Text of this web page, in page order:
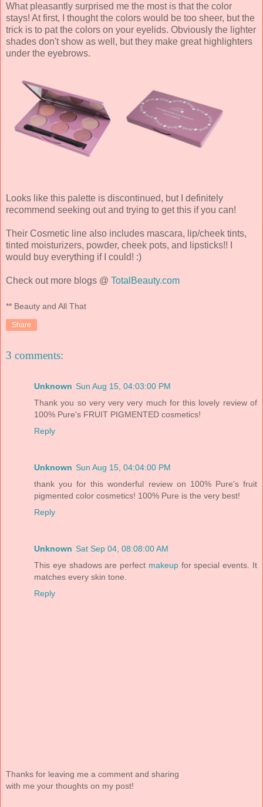
What pleasantly surprised me the most is that the color
stays! At first, I thought the colors would be too sheer, but the
trick is to pat the colors on your eyelids. Obviously the lighter
shades don't show as well, but they make great highlighters
under the eyebrows.
Looks like this palette is discontinued, but I definitely
recommend seeking out and trying to get this if you can!
Their Cosmetic line also includes mascara, lip/cheek tints,
tinted moisturizers, powder, cheek pots, and lipsticks!! I
would buy everything if I could! :)
Check out more blogs @ TotalBeauty.com
** Beauty and All That
Share
3 comments:
Unknown Sun Aug 15, 04:03:00 PM
Thank you so very very very much for this lovely review of
100% Pure's FRUIT PIGMENTED cosmetics!
Reply
Unknown Sun Aug 15, 04:04:00 PM
thank you for this wonderful review on 100% Pure's fruit
pigmented color cosmetics! 100% Pure is the very best!
Reply
Unknown Sat Sep 04, 08:08:00 AM
This eye shadows are perfect makeupfor special events. It
matches every skin tone.
Reply
Thanks for leaving me a comment and sharing
with me your thoughts on my post!